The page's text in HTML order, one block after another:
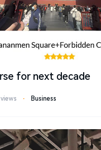
for next decade
views ⋅ Business